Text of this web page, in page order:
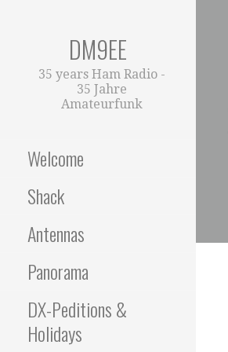
DM9EE
35 years Ham Radio -
35 Jahre
Amateurfunk
Welcome
Shack
Antennas
Panorama
DX-Peditions &
Holidays